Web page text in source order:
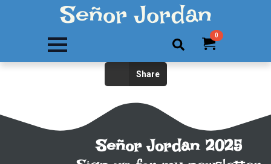
Señor Jordan
Search
0
Share
Señor Jordan 2025